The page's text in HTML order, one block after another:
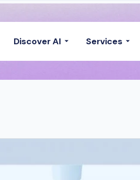
Discover AI Services